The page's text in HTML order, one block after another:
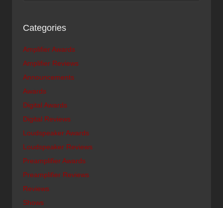
Categories
Amplifier Awards
Amplifier Reviews
Announcements
Awards
Digital Awards
Digital Reviews
Loudspeaker Awards
Loudspeaker Reviews
Preamplifier Awards
Preamplifier Reviews
Reviews
Shows